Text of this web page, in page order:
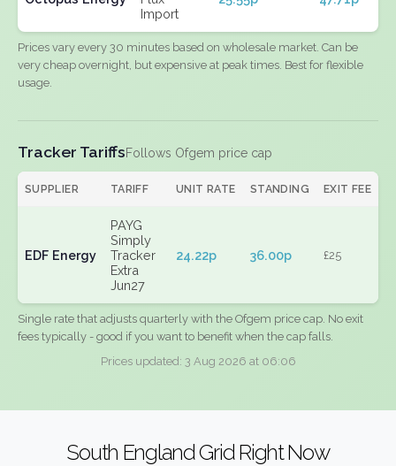
Import
Prices vary every 30 minutes based on wholesale market. Can be
very cheap overnight, but expensive at peak times. Best for flexible
usage.
Tracker TariffsFollows Ofgem price cap
SUPPLIER TARIFF UNIT RATE STANDING EXIT FEE
EDF Energy
PAYG
Simply
Tracker
Extra
Jun27
24.22p 36.00p £25
Single rate that adjusts quarterly with the Ofgem price cap. No exit
fees typically - good if you want to benefit when the cap falls.
Prices updated: 3 Aug 2026 at 06:06
South England Grid Right Now